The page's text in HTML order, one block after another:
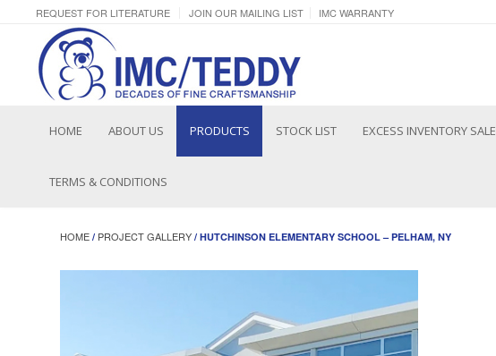
REQUEST FOR LITERATURE JOIN OUR MAILING LIST IMC WARRANTY
HOME ABOUT US PRODUCTS STOCK LIST EXCESS INVENTORY SALE
TERMS & CONDITIONS
HOME / PROJECT GALLERY / HUTCHINSON ELEMENTARY SCHOOL – PELHAM, NY